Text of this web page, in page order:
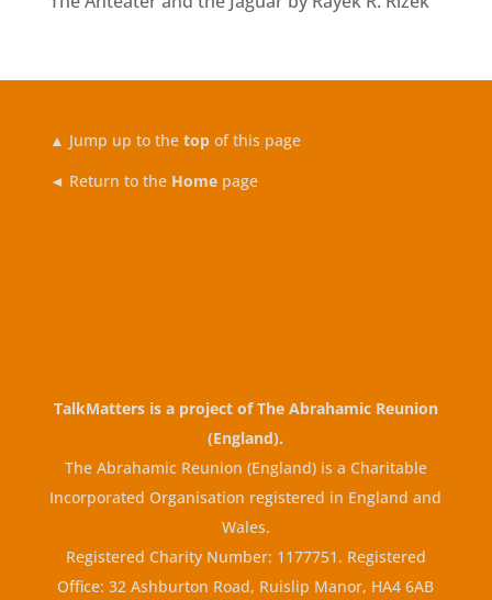
▲ Jump up to the topof this page
◄ Return to the Homepage
TalkMatters is a project ofThe Abrahamic Reunion
(England).
The Abrahamic Reunion (England) is a Charitable
Incorporated Organisation registered in England and
Wales.
Registered Charity Number: 1177751. Registered
Office: 32 Ashburton Road, Ruislip Manor, HA4 6AB